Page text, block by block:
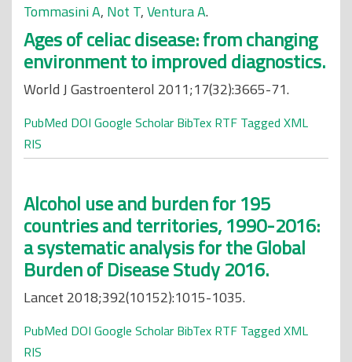
Tommasini A, Not T,Ventura A.
Ages of celiac disease: from changing
environment to improved diagnostics.
World J Gastroenterol 2011;17(32):3665-71.
PubMed DOI Google Scholar BibTex RTF Tagged XML
RIS
Alcohol use and burden for 195
countries and territories, 1990-2016:
a systematic analysis for the Global
Burden of Disease Study 2016.
Lancet 2018;392(10152):1015-1035.
PubMed DOI Google Scholar BibTex RTF Tagged XML
RIS